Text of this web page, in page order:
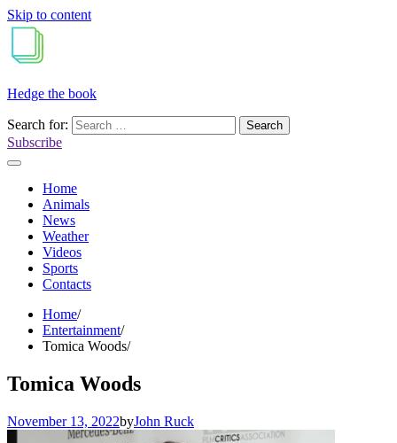
Skip to content
Hedge the book
Search for:
Subscribe
Home
Animals
News
Weather
Videos
Sports
Contacts
Home
Entertainment
Tomica Woods
Tomica Woods
November 13, 2022byJohn Ruck